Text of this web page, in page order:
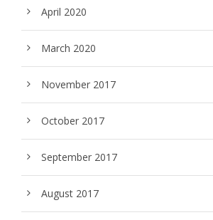
April 2020
March 2020
November 2017
October 2017
September 2017
August 2017